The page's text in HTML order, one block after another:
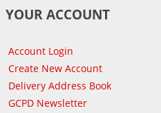
YOUR ACCOUNT
Account Login
Create New Account
Delivery Address Book
GCPD Newsletter